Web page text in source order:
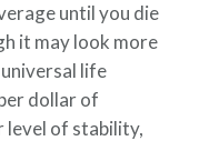
until you die
it may look more
life
dollar of
level of stability,